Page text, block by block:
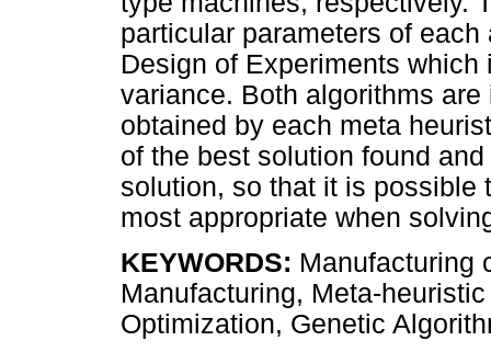
particular parameters of
Design of Experiments
variance. Both algorithms
obtained by each meta
of the best solution found
solution, so that it is possible
most appropriate when
KEYWORDS: Manufacturing
Manufacturing, Meta-
Optimization, Genetic